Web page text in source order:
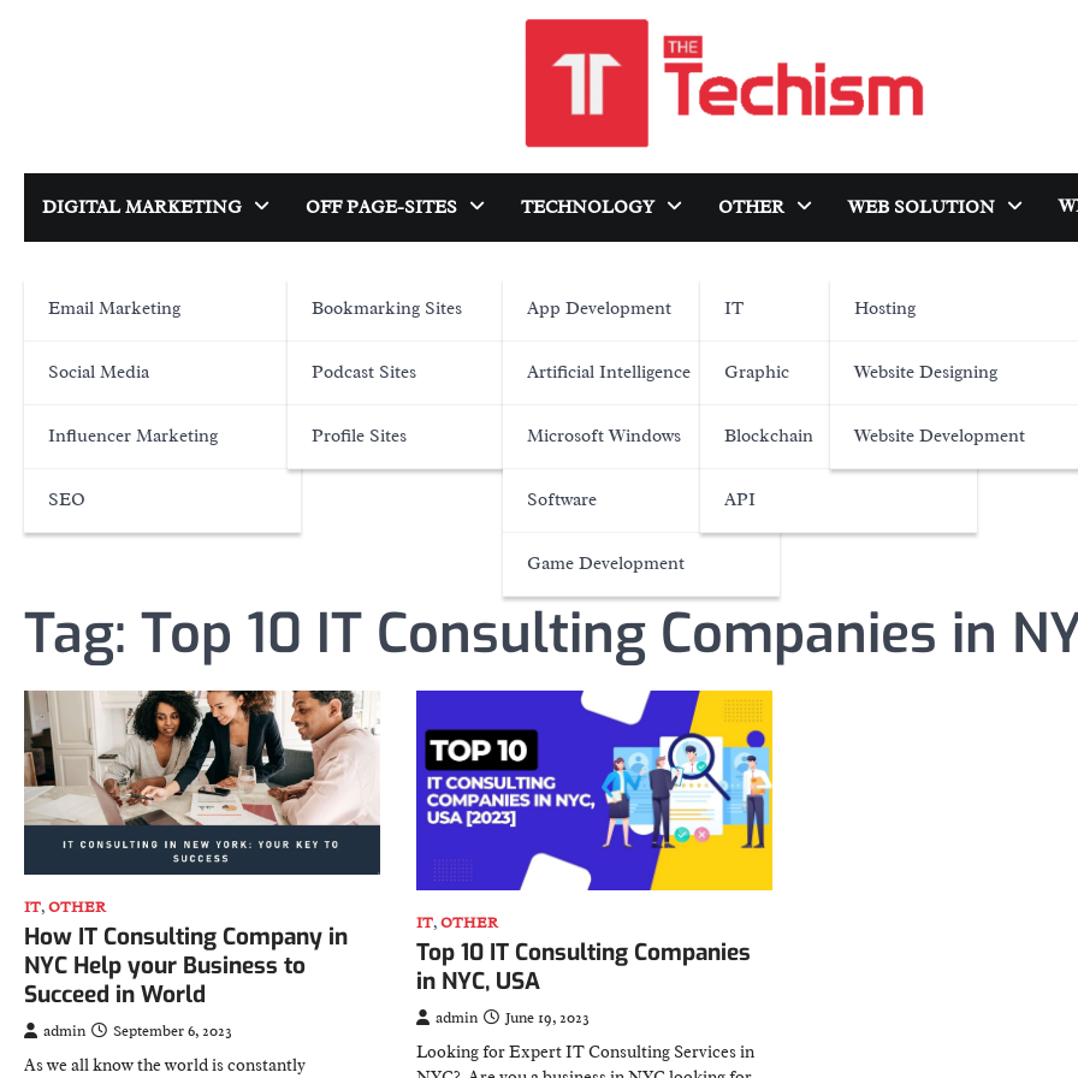
DIGITAL MARKETING
Email Marketing
Social Media
Influencer Marketing
SEO
OFF PAGE-SITES
Bookmarking Sites
Podcast Sites
Profile Sites
TECHNOLOGY
App Development
Artificial Intelligence
Microsoft Windows
Software
Game Development
OTHER
IT
Graphic
Blockchain
API
WEB SOLUTION
Hosting
Website Designing
Website Development
Tag: Top 10 IT Consulting Companies in
IT,OTHER
How IT Consulting Company in
NYC Help your Business to
Succeed in World
admin September 6, 2023
As we all know the world is constantly
IT,OTHER
Top 10 IT Consulting Companies
in NYC, USA
admin June 19, 2023
Looking for Expert IT Consulting Services in